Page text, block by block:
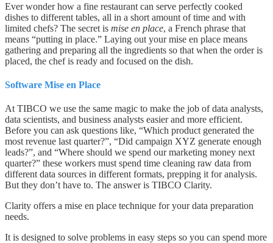
Ever wonder how a fine restaurant can serve perfectly cooked
dishes to different tables, all in a short amount of time and with
limited chefs? The secret is mise en place, a French phrase that
means “putting in place.” Laying out your mise en place means
gathering and preparing all the ingredients so that when the order is
placed, the chef is ready and focused on the dish.
Software Mise en Place
At TIBCO we use the same magic to make the job of data analysts,
data scientists, and business analysts easier and more efficient.
Before you can ask questions like, “Which product generated the
most revenue last quarter?”, “Did campaign XYZ generate enough
leads?”, and “Where should we spend our marketing money next
quarter?” these workers must spend time cleaning raw data from
different data sources in different formats, prepping it for analysis.
But they don’t have to. The answer is TIBCO Clarity.
Clarity offers a mise en place technique for your data preparation
needs.
It is designed to solve problems in easy steps so you can spend more